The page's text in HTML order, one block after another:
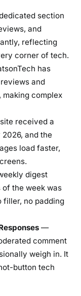
section
and
reflecting
corner of tech.
has
and
complex
received a
and the
load faster,
digest
the week was
filler, no padding
—
comment
weigh in. It
button tech